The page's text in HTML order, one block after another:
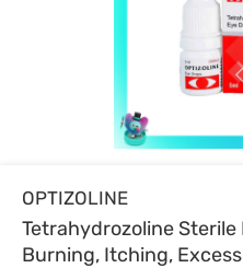
OPTIZOLINE
Tetrahydrozoline Sterile
Burning, Itching,